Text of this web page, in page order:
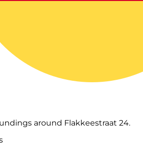
around Flakkeestraat 24.